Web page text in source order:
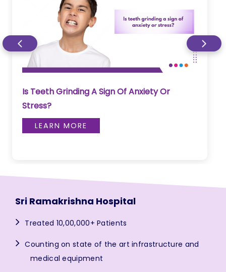
Is Teeth Grinding A Sign Of Anxiety Or
Stress?
LEARN MORE
Sri Ramakrishna Hospital
Treated 10,00,000+ Patients
Counting on state of the art infrastructure and
medical equipment